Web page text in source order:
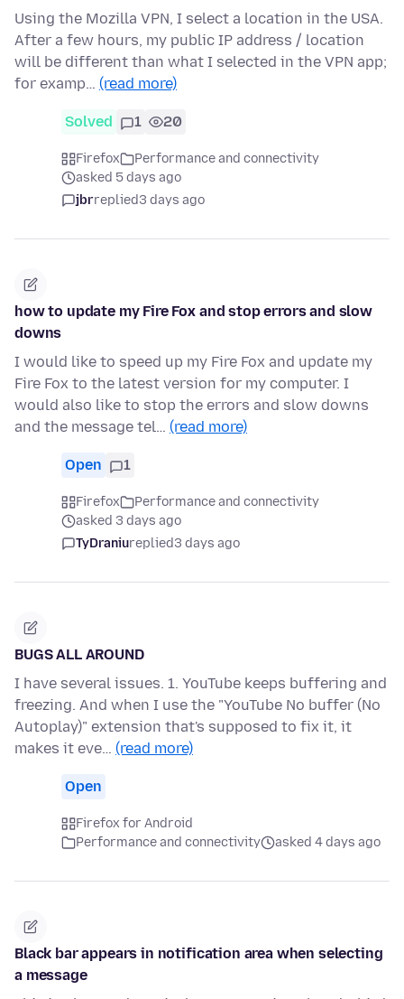
Using the Mozilla VPN, I select a location in the USA.
After a few hours, my public IP address / location
will be different than what I selected in the VPN app;
for examp… (read more)
Solved 1 20
Firefox
Performance and connectivity
asked 5 days ago
jbrreplied3 days ago
how to update my Fire Fox and stop errors and slow
downs
I would like to speed up my Fire Fox and update my
Fire Fox to the latest version for my computer. I
would also like to stop the errors and slow downs
and the message tel… (read more)
Open 1
Firefox
Performance and connectivity
asked 3 days ago
TyDraniureplied3 days ago
BUGS ALL AROUND
I have several issues. 1. YouTube keeps buffering and
freezing. And when I use the "YouTube No buffer (No
Autoplay)" extension that's supposed to fix it, it
makes it eve… (read more)
Open
Firefox for Android
Performance and connectivity
asked 4 days ago
Black bar appears in notification area when selecting
a message